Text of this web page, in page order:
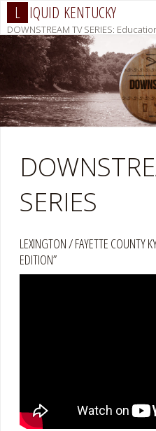
Skip
to
content
L IQUID KENTUCKY
DOWNSTREAM TV SERIES:
SERIES
LEXINGTON / FAYETTE COUNTY
EDITION”